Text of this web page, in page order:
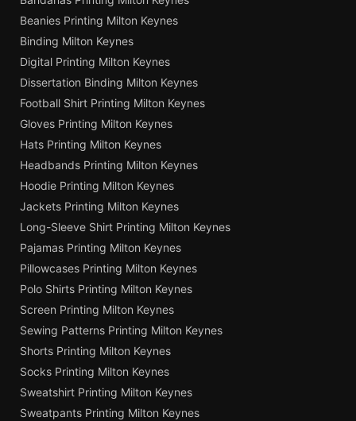
Beanies Printing Milton Keynes
Binding Milton Keynes
Digital Printing Milton Keynes
Dissertation Binding Milton Keynes
Football Shirt Printing Milton Keynes
Gloves Printing Milton Keynes
Hats Printing Milton Keynes
Headbands Printing Milton Keynes
Hoodie Printing Milton Keynes
Jackets Printing Milton Keynes
Long-Sleeve Shirt Printing Milton Keynes
Pajamas Printing Milton Keynes
Pillowcases Printing Milton Keynes
Polo Shirts Printing Milton Keynes
Screen Printing Milton Keynes
Sewing Patterns Printing Milton Keynes
Shorts Printing Milton Keynes
Socks Printing Milton Keynes
Sweatshirt Printing Milton Keynes
Sweatpants Printing Milton Keynes